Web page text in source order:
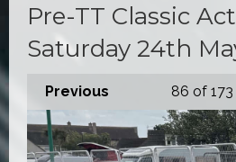
Pre-TT Classic
Saturday 24th
Previous 86 of 173